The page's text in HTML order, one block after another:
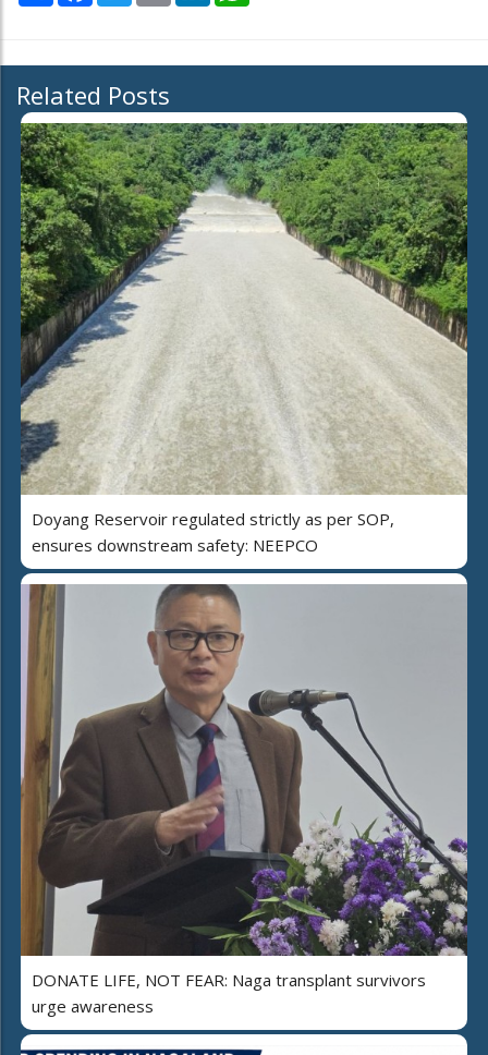
Related Posts
Doyang Reservoir regulated strictly as per SOP,
ensures downstream safety: NEEPCO
DONATE LIFE, NOT FEAR: Naga transplant survivors
urge awareness